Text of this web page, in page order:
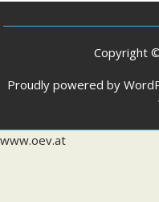
Copyright
Proudly powered by
www.oev.at